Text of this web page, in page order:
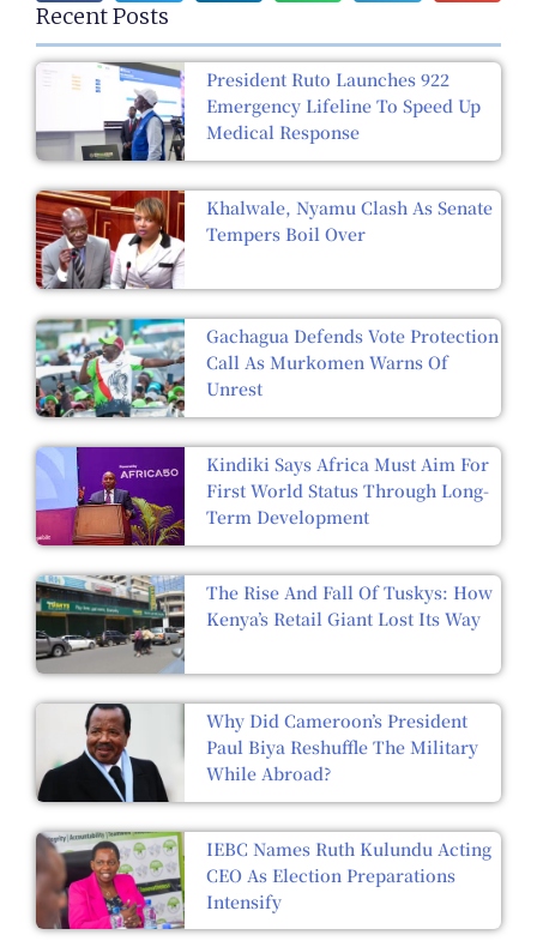
Recent Posts
President Ruto Launches 922
Emergency Lifeline To Speed Up
Medical Response
Khalwale, Nyamu Clash As Senate
Tempers Boil Over
Gachagua Defends Vote Protection
Call As Murkomen Warns Of
Unrest
Kindiki Says Africa Must Aim For
First World Status Through Long-
Term Development
The Rise And Fall Of Tuskys: How
Kenya’s Retail Giant Lost Its Way
Why Did Cameroon’s President
Paul Biya Reshuffle The Military
While Abroad?
IEBC Names Ruth Kulundu Acting
CEO As Election Preparations
Intensify